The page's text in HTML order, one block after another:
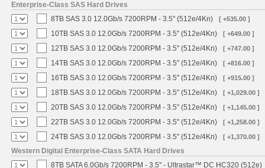
Enterprise-Class SAS Hard Drives
8TB SAS 3.0 12.0Gb/s 7200RPM - 3.5" (512e/4Kn)
[ +535.00 ]
10TB SAS 3.0 12.0Gb/s 7200RPM - 3.5" (512e/4Kn) [ +649.00 ]
12TB SAS 3.0 12.0Gb/s 7200RPM - 3.5" (512e/4Kn) [ +747.00 ]
14TB SAS 3.0 12.0Gb/s 7200RPM - 3.5" (512e/4Kn) [ +816.00 ]
16TB SAS 3.0 12.0Gb/s 7200RPM - 3.5" (512e/4Kn) [ +915.00 ]
18TB SAS 3.0 12.0Gb/s 7200RPM - 3.5" (512e/4Kn) [ +1,029.00 ]
20TB SAS 3.0 12.0Gb/s 7200RPM - 3.5" (512e/4Kn) [ +1,145.00 ]
22TB SAS 3.0 12.0Gb/s 7200RPM - 3.5" (512e/4Kn) [ +1,258.00 ]
24TB SAS 3.0 12.0Gb/s 7200RPM - 3.5" (512e/4Kn) [ +1,370.00 ]
Western Digital Enterprise-Class SATA Hard Drives
8TB SATA 6.0Gb/s 7200RPM - 3.5" - Ultrastar™ DC HC320 (512e)